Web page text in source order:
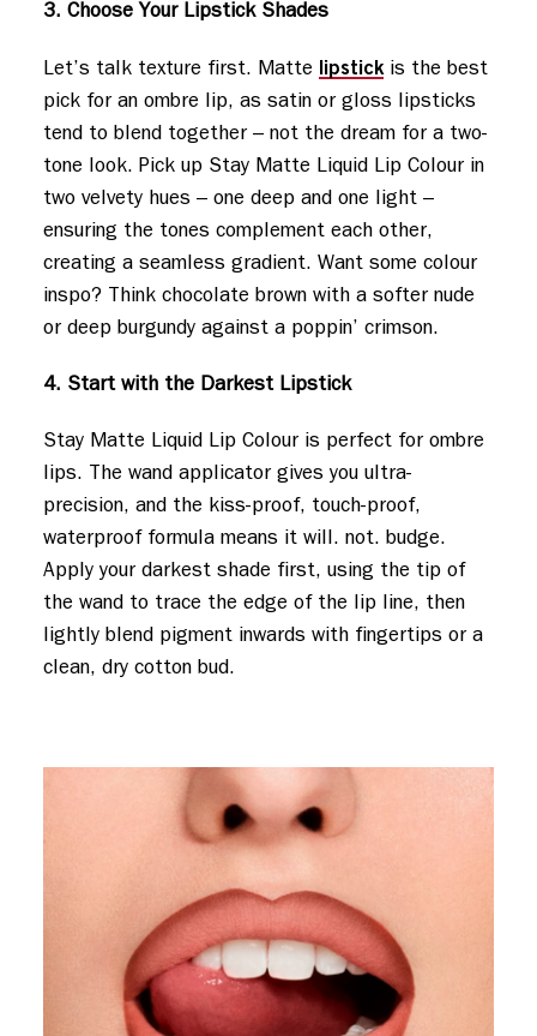
3. Choose Your Lipstick Shades
Let’s talk texture first. Matte lipstick is the best
pick for an ombre lip, as satin or gloss lipsticks
tend to blend together – not the dream for a two-
tone look. Pick up Stay Matte Liquid Lip Colour in
two velvety hues – one deep and one light –
ensuring the tones complement each other,
creating a seamless gradient. Want some colour
inspo? Think chocolate brown with a softer nude
or deep burgundy against a poppin’ crimson.
4. Start with the Darkest Lipstick
Stay Matte Liquid Lip Colour is perfect for ombre
lips. The wand applicator gives you ultra-
precision, and the kiss-proof, touch-proof,
waterproof formula means it will. not. budge.
Apply your darkest shade first, using the tip of
the wand to trace the edge of the lip line, then
lightly blend pigment inwards with fingertips or a
clean, dry cotton bud.